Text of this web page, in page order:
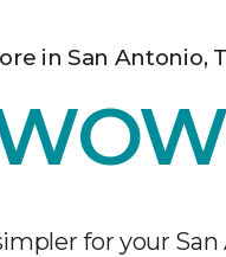
in San Antonio,
for your San